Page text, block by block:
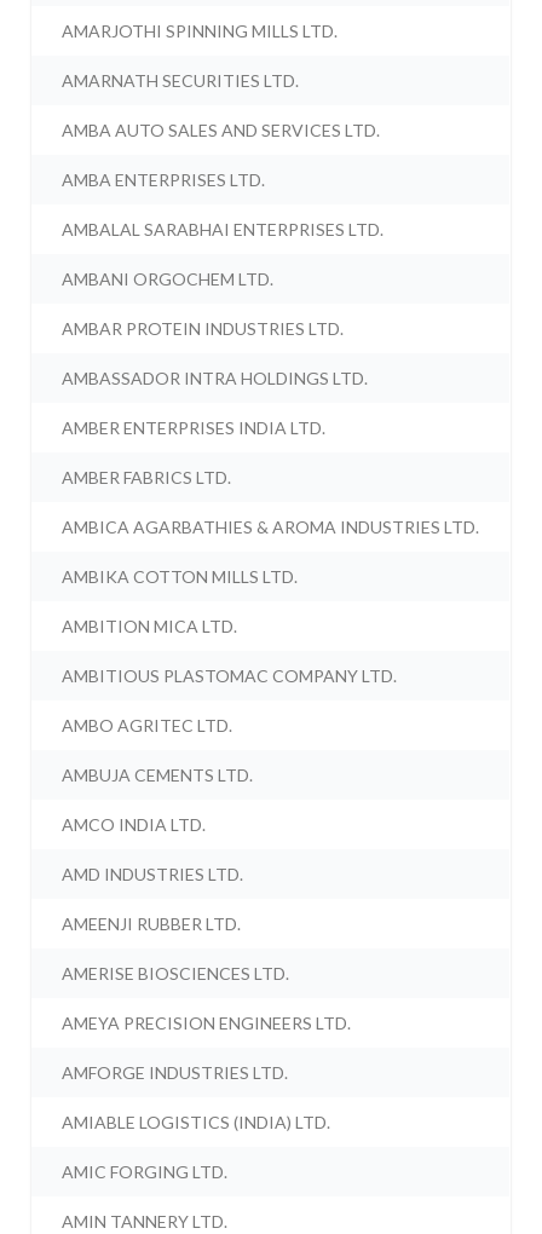
AMARJOTHI SPINNING MILLS LTD.
AMARNATH SECURITIES LTD.
AMBA AUTO SALES AND SERVICES LTD.
AMBA ENTERPRISES LTD.
AMBALAL SARABHAI ENTERPRISES LTD.
AMBANI ORGOCHEM LTD.
AMBAR PROTEIN INDUSTRIES LTD.
AMBASSADOR INTRA HOLDINGS LTD.
AMBER ENTERPRISES INDIA LTD.
AMBER FABRICS LTD.
AMBICA AGARBATHIES & AROMA INDUSTRIES LTD.
AMBIKA COTTON MILLS LTD.
AMBITION MICA LTD.
AMBITIOUS PLASTOMAC COMPANY LTD.
AMBO AGRITEC LTD.
AMBUJA CEMENTS LTD.
AMCO INDIA LTD.
AMD INDUSTRIES LTD.
AMEENJI RUBBER LTD.
AMERISE BIOSCIENCES LTD.
AMEYA PRECISION ENGINEERS LTD.
AMFORGE INDUSTRIES LTD.
AMIABLE LOGISTICS (INDIA) LTD.
AMIC FORGING LTD.
AMIN TANNERY LTD.